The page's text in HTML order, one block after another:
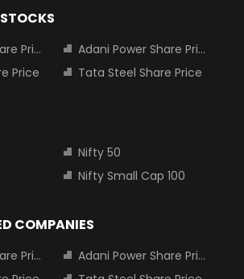
Price
Adani Power Share Price
Price
Tata Steel Share Price
Nifty 50
Nifty Small Cap 100
COMPANIES
Price
Adani Power Share Price